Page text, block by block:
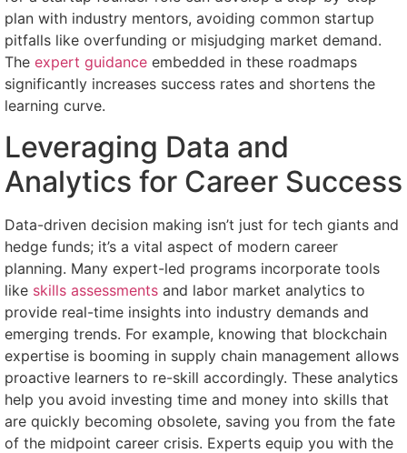
plan with industry mentors, avoiding common startup
pitfalls like overfunding or misjudging market demand.
The expert guidance embedded in these roadmaps
significantly increases success rates and shortens the
learning curve.
Leveraging Data and
Analytics for Career Success
Data-driven decision making isn’t just for tech giants and
hedge funds; it’s a vital aspect of modern career
planning. Many expert-led programs incorporate tools
like skills assessments and labor market analytics to
provide real-time insights into industry demands and
emerging trends. For example, knowing that blockchain
expertise is booming in supply chain management allows
proactive learners to re-skill accordingly. These analytics
help you avoid investing time and money into skills that
are quickly becoming obsolete, saving you from the fate
of the midpoint career crisis. Experts equip you with the